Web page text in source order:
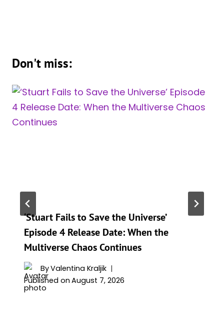
Don't miss:
‘Stuart Fails to Save the Universe’
Episode 4 Release Date: When the
Multiverse Chaos Continues
ByValentina Kraljik
Published on August 7, 2026